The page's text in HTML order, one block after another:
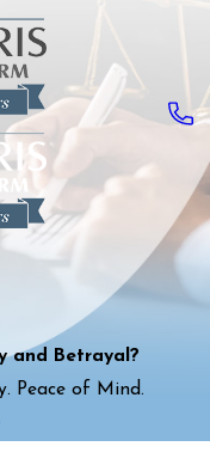
and Betrayal?
Peace of Mind.